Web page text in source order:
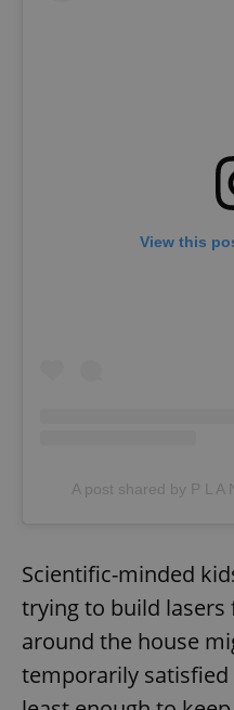
View this
A post shared by P L A
Scientific-minded
trying to build
around the house
temporarily satisfied